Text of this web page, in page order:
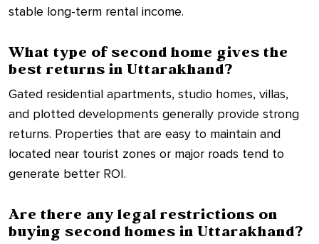
stable long-term rental income.
What type of second home gives the
best returns in Uttarakhand?
Gated residential apartments, studio homes, villas,
and plotted developments generally provide strong
returns. Properties that are easy to maintain and
located near tourist zones or major roads tend to
generate better ROI.
Are there any legal restrictions on
buying second homes in Uttarakhand?